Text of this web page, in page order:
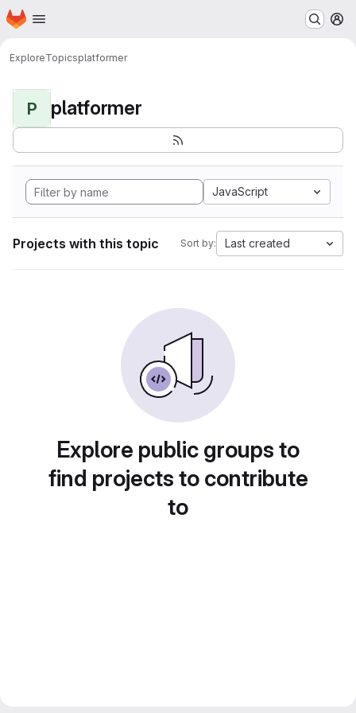
Skip to main content
Homepage
ExploreTopicsplatformer
P platformer
JavaScript
Projects with this topic Sort by: Last created
Explore public groups to
find projects to contribute
to